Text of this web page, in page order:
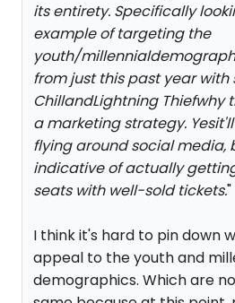
its entirety. Specifically
example of targeting the
youth/
from just this past year with
ChillandLightning Thiefwhy
a marketing strategy.
flying around social media,
indicative of actually
seats with well-sold tickets."
I think it's hard to pin down
appeal to the youth and
demographics. Which are